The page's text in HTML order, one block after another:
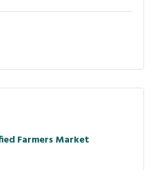
Farmers Market